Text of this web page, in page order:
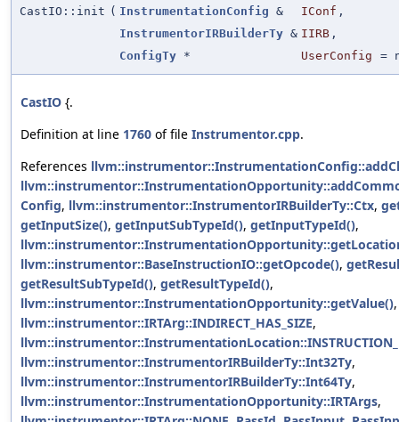
CastIO::init ( InstrumentationConfig & IConf ,
InstrumentorIRBuilderTy & IIRB ,
ConfigTy * UserConfig =
CastIO {.
Definition at line 1760 of file Instrumentor.cpp.
References
Config, llvm::instrumentor::InstrumentorIRBuilderTy::Ctx,
getInputSize(), getInputSubTypeId(), getInputTypeId(),
llvm::instrumentor::BaseInstructionIO::getOpcode(),
getResultSubTypeId(), getResultTypeId(),
llvm::instrumentor::InstrumentationOpportunity::getValue(),
llvm::instrumentor::IRTArg::INDIRECT_HAS_SIZE,
llvm::instrumentor::InstrumentorIRBuilderTy::Int32Ty,
llvm::instrumentor::InstrumentorIRBuilderTy::Int64Ty,
llvm::instrumentor::InstrumentationOpportunity::IRTArgs,